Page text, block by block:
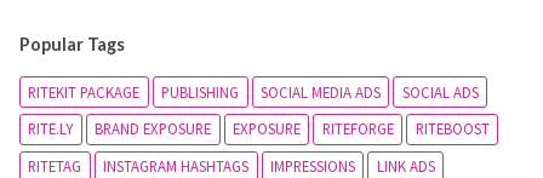
Popular Tags
RITEKIT PACKAGE PUBLISHING SOCIAL MEDIA ADS
SOCIAL ADS
RITE.LY
BRAND EXPOSURE EXPOSURE RITEFORGE
RITEBOOST
RITETAG
INSTAGRAM HASHTAGS IMPRESSIONS
LINK ADS